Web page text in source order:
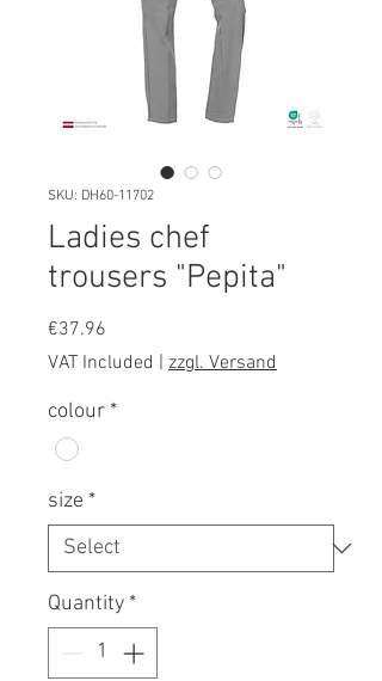
SKU: DH60-11702
Ladies chef
trousers "Pepita"
€37.96
VAT Included
zzgl. Versand
colour *
size *
Quantity *